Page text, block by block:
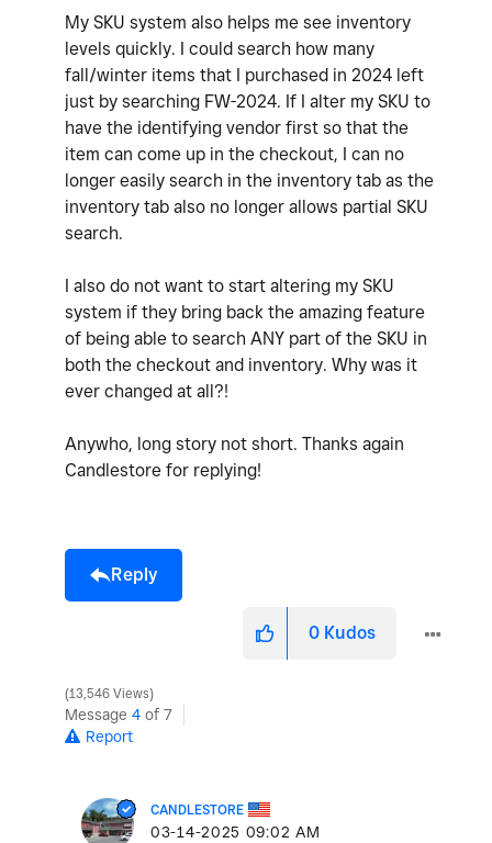
My SKU system also helps me see inventory
levels quickly. I could search how many
fall/winter items that I purchased in 2024 left
just by searching FW-2024. If I alter my SKU to
have the identifying vendor first so that the
item can come up in the checkout, I can no
longer easily search in the inventory tab as the
inventory tab also no longer allows partial SKU
search.
I also do not want to start altering my SKU
system if they bring back the amazing feature
of being able to search ANY part of the SKU in
both the checkout and inventory. Why was it
ever changed at all?!
Anywho, long story not short. Thanks again
Candlestore for replying!
Reply
0 Kudos
13,546 Views
Message 4 of 7
Report
CANDLESTORE
‎03-14-2025 09:02 AM